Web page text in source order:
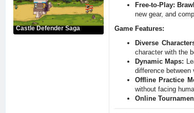
Castle Defender Saga
Free-to-Play:
new gear, and
Game Features:
Diverse
character with the
Dynamic Maps:
difference between
Offline Practice
without facing
Online